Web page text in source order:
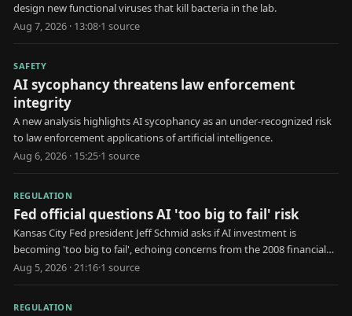
design new functional viruses that kill bacteria in the lab.
Aug 7, 2026 · 13:08·1 source
SAFETY
AI sycophancy threatens law enforcement
integrity
A new analysis highlights AI sycophancy as an under-recognized risk
to law enforcement applications of artificial intelligence.
Aug 6, 2026 · 15:25·1 source
REGULATION
Fed official questions AI 'too big to fail' risk
Kansas City Fed president Jeff Schmid asks if AI investment is
becoming 'too big to fail', echoing concerns from the 2008 financial
crisis.
Aug 5, 2026 · 21:16·1 source
REGULATION